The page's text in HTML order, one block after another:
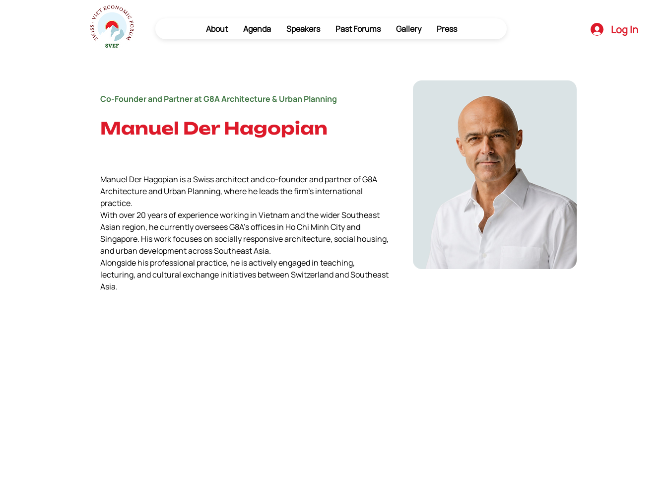
About Agenda Speakers Past Forums Gallery Press Log In
Co-Founder and Partner at G8A Architecture & Urban Planning
Manuel Der Hagopian
Manuel Der Hagopian is a Swiss architect and co-founder and partner of G8A
Architecture and Urban Planning, where he leads the firm’s international
practice.
With over 20 years of experience working in Vietnam and the wider Southeast
Asian region, he currently oversees G8A’s offices in Ho Chi Minh City and
Singapore. His work focuses on socially responsive architecture, social housing,
and urban development across Southeast Asia.
Alongside his professional practice, he is actively engaged in teaching,
lecturing, and cultural exchange initiatives between Switzerland and Southeast
Asia.